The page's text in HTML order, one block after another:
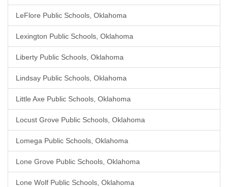
LeFlore Public Schools, Oklahoma
Lexington Public Schools, Oklahoma
Liberty Public Schools, Oklahoma
Lindsay Public Schools, Oklahoma
Little Axe Public Schools, Oklahoma
Locust Grove Public Schools, Oklahoma
Lomega Public Schools, Oklahoma
Lone Grove Public Schools, Oklahoma
Lone Wolf Public Schools, Oklahoma